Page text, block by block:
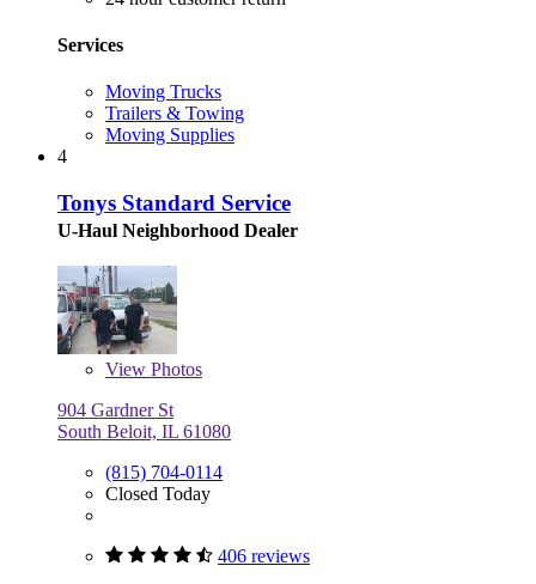
Services
Moving Trucks
Trailers & Towing
Moving Supplies
4
Tonys Standard Service
U-Haul Neighborhood Dealer
View Photos
904 Gardner St
South Beloit, IL 61080
(815) 704-0114
Closed Today
406 reviews